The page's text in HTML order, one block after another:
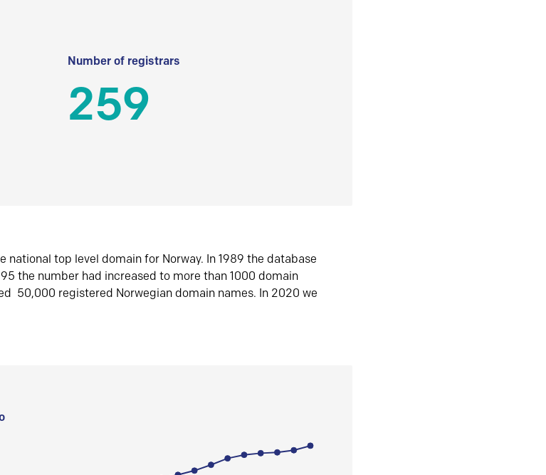
Number of registrars
259
national top level domain for Norway. In 1989 the database
the number had increased to more than 1000 domain
50,000 registered Norwegian domain names. In 2020 we